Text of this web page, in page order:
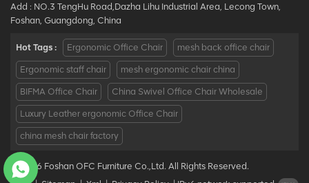
Add : NO.3 TengHu Road,Dazha Lihu Industrial Area, Lecong Town,
Foshan, Guangdong, China
Hot Tags : Ergonomic Office Chair mesh back office chair
Ergonomic staff chair mesh ergonomic chair china
BIFMA Office Chair China Swivel Office Chair Wholesale
Luxury Leather ergonomic Office Chair
china mesh chair factory
© 2026 Foshan OFC Furniture Co.,Ltd. All Rights Reserved.